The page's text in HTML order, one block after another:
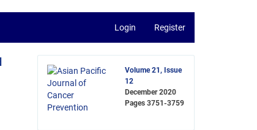
Login Register
Volume 21, Issue
12
December 2020
Pages3751-3759